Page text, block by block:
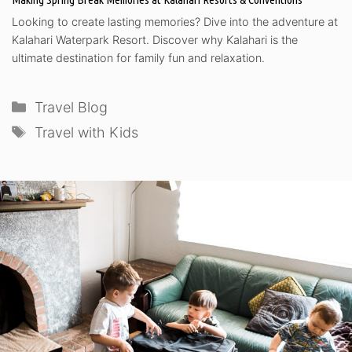
Looking to create lasting memories? Dive into the adventure at
Kalahari Waterpark Resort. Discover why Kalahari is the
ultimate destination for family fun and relaxation.
Categories
Travel Blog
Tags
Travel with Kids